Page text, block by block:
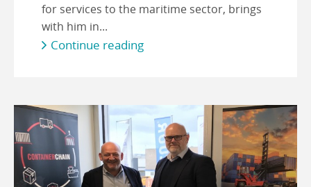
for services to the maritime sector, brings
with him in...
Continue reading